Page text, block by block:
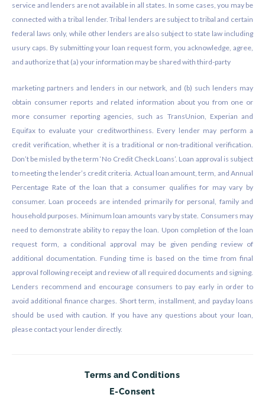
service and lenders are not available in all states. In some cases, you may be
connected with a tribal lender. Tribal lenders are subject to tribal and certain
federal laws only, while other lenders are also subject to state law including
usury caps. By submitting your loan request form, you acknowledge, agree,
and authorize that (a) your information may be shared with third-party
marketing partners and lenders in our network, and (b) such lenders may
obtain consumer reports and related information about you from one or
more consumer reporting agencies, such as TransUnion, Experian and
Equifax to evaluate your creditworthiness. Every lender may perform a
credit verification, whether it is a traditional or non-traditional verification.
Don’t be misled by the term ‘No Credit Check Loans’. Loan approval is subject
to meeting the lender’s credit criteria. Actual loan amount, term, and Annual
Percentage Rate of the loan that a consumer qualifies for may vary by
consumer. Loan proceeds are intended primarily for personal, family and
household purposes. Minimum loan amounts vary by state. Consumers may
need to demonstrate ability to repay the loan. Upon completion of the loan
request form, a conditional approval may be given pending review of
additional documentation. Funding time is based on the time from final
approval following receipt and review of all required documents and signing.
Lenders recommend and encourage consumers to pay early in order to
avoid additional finance charges. Short term, installment, and payday loans
should be used with caution. If you have any questions about your loan,
please contact your lender directly.
Terms and Conditions
E-Consent